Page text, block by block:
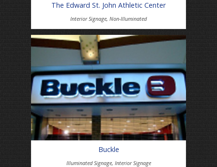
The Edward St. John Athletic Center
Interior Signage, Non-Illuminated
Buckle
Illuminated Signage, Interior Signage